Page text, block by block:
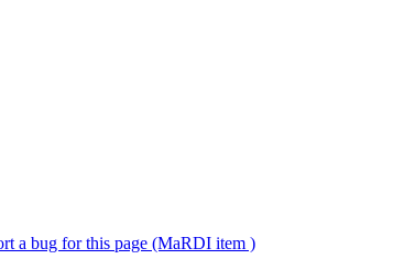
a bug for this page (MaRDI item )